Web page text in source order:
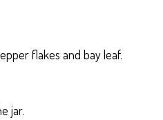
flakes and bay leaf.
jar.